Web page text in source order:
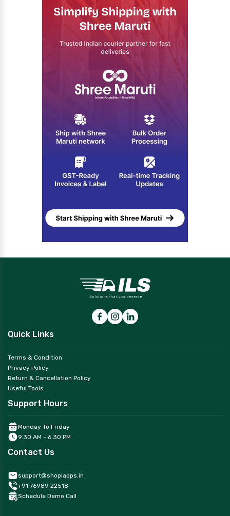
Quick Links
Terms & Condition
Privacy Policy
Return & Cancellation Policy
Useful Tools
Support Hours
Monday To Friday
9.30 AM - 6.30 PM
Contact Us
support@shopiapps.in
+91 76989 22518
Schedule Demo Call